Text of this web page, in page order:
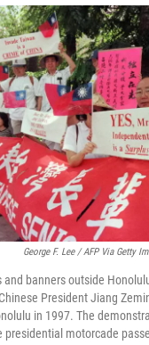
George F. Lee / AFP Via Getty
and banners outside
President Jiang
in 1997. The
presidential motorcade